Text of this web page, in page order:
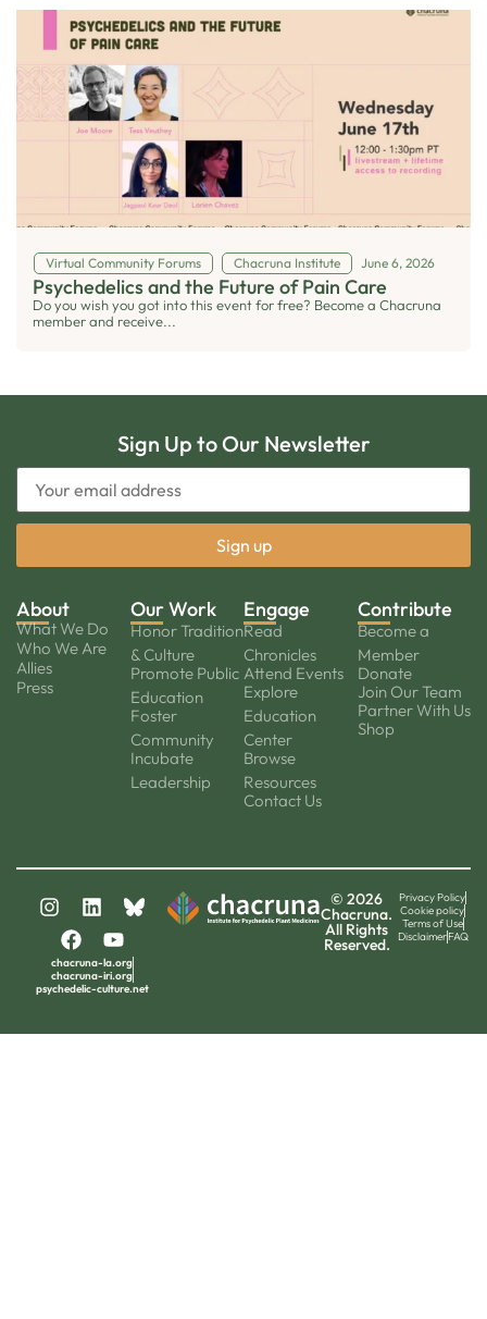
Virtual Community Forums Chacruna Institute June 6, 2026
Psychedelics and the Future of Pain Care
Do you wish you got into this event for free? Become a Chacruna
member and receive...
Sign Up to Our Newsletter
About
What We Do
Who We Are
Allies
Press
Our Work
Honor Tradition
& Culture
Promote Public
Education
Foster
Community
Incubate
Leadership
Engage
Read
Chronicles
Attend Events
Explore
Education
Center
Browse
Resources
Contact Us
Contribute
Become a
Member
Donate
Join Our Team
Partner With Us
Shop
chacruna-la.org
chacruna-iri.org
psychedelic-culture.net
© 2026
Chacruna.
All Rights
Reserved.
Privacy Policy
Cookie policy
Terms of Use
DisclaimerFAQ